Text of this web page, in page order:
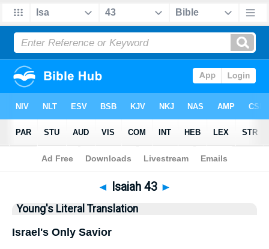
Bible>YLT > Isaiah 43
◄ Isaiah 43 ►
Young's Literal Translation
Israel's Only Savior